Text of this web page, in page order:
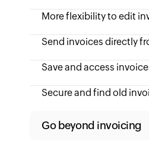
More flexibility to edit
Send invoices directly
Save and access
Secure and find old
Go beyond invoicing